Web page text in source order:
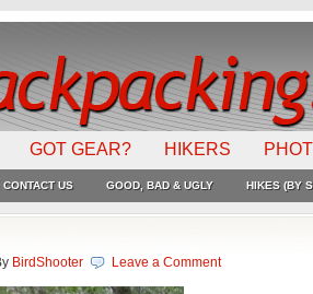
GOT GEAR? HIKERS
CONTACT US GOOD, BAD & UGLY HIKES (BY
BirdShooter Leave a Comment